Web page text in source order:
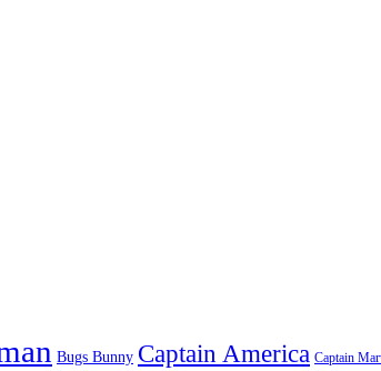
Bugs Bunny Captain America Captain